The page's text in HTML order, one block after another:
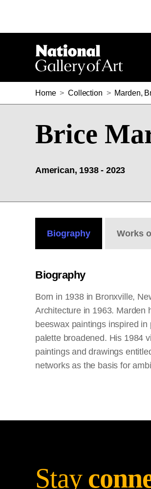
Home > Collection > Marden,
Brice
American, 1938 - 2023
Biography Works
Biography
Born in 1938 in Bronxville,
Architecture in 1963. Marden
beeswax paintings inspired
palette broadened. His 1984
paintings and drawings
networks as the basis for
Stay